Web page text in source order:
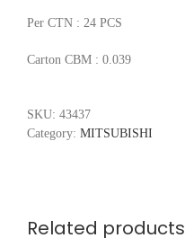
Per CTN : 24 PCS
Carton CBM : 0.039
SKU: 43437
Category: MITSUBISHI
Related products